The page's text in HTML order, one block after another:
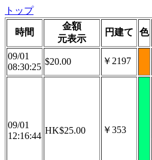
トップ
時間
金額
元表示
円建て 色
09/01
08:30:25
$20.00 ￥2197
09/01
12:16:44
HK$25.00 ￥353